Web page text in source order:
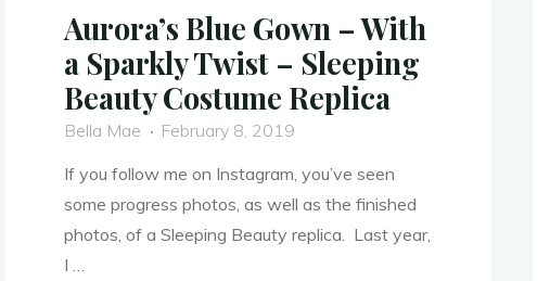
Aurora’s Blue Gown – With
a Sparkly Twist – Sleeping
Beauty Costume Replica
Bella Mae
February 8, 2019
If you follow me on Instagram, you’ve seen
some progress photos, as well as the finished
photos, of a Sleeping Beauty replica. Last year,
I …